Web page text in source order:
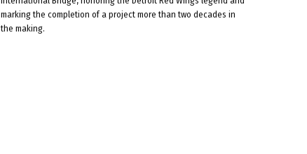
marking the completion of a project more than two decades in
the making.